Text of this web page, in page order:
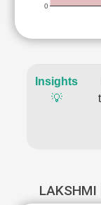
0
Insights
💡
LAKSHMI